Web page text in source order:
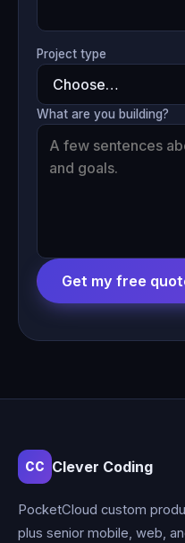
Project type
What are you building?
Get my free
CC Clever Coding
PocketCloud custom
plus senior mobile, web,